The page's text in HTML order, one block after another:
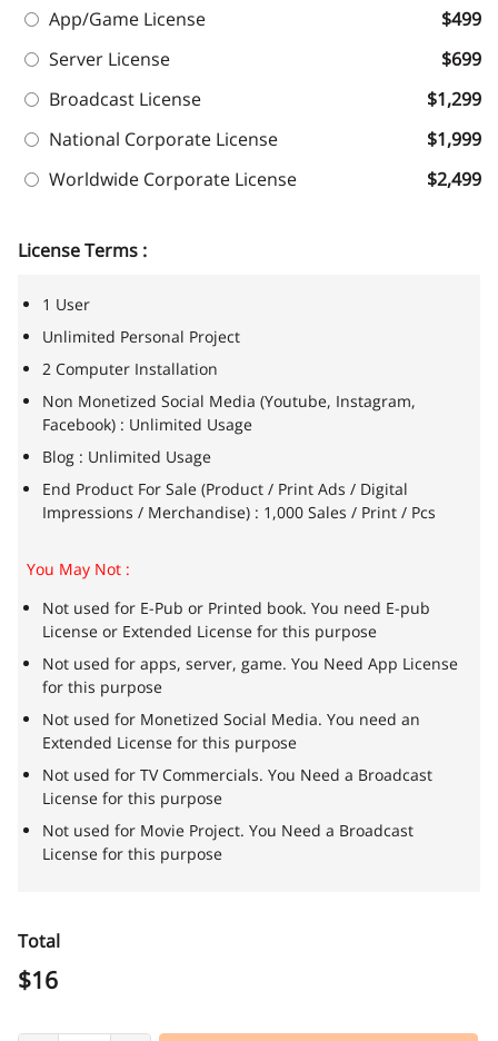
App/Game License
$499
Server License
$699
Broadcast License
$1,299
National Corporate License
$1,999
Worldwide Corporate License
$2,499
License Terms :
1 User
Unlimited Personal Project
2 Computer Installation
Non Monetized Social Media (Youtube, Instagram,
Facebook) : Unlimited Usage
Blog : Unlimited Usage
End Product For Sale (Product / Print Ads / Digital
Impressions / Merchandise) : 1,000 Sales / Print / Pcs
You May Not :
Not used for E-Pub or Printed book. You need E-pub
License or Extended License for this purpose
Not used for apps, server, game. You Need App License
for this purpose
Not used for Monetized Social Media. You need an
Extended License for this purpose
Not used for TV Commercials. You Need a Broadcast
License for this purpose
Not used for Movie Project. You Need a Broadcast
License for this purpose
Total
$16